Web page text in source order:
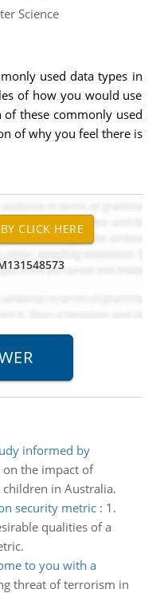
Science
used data types in
of how you would use
these commonly used
of why you feel there is
informed by
the impact of
in Australia.
security metric: 1.
qualities of a
to you with a
threat of terrorism in